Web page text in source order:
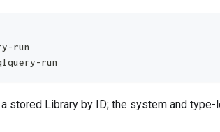
run
run
stored Library by ID; the system and